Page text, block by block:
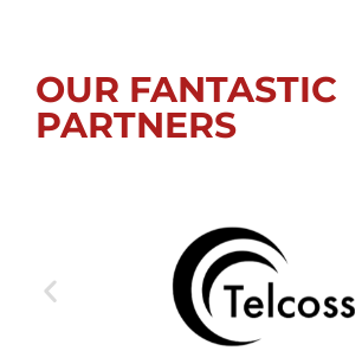
OUR FANTASTIC
PARTNERS